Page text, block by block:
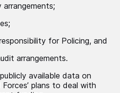
for Policing, and
arrangements.
available data on
plans to deal with